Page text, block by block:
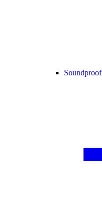
Soundproof